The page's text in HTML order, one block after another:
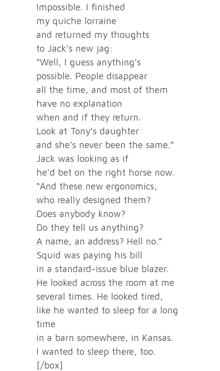
Impossible. I finished
my quiche lorraine
and returned my thoughts
to Jack’s new jag:
“Well, I guess anything’s
possible. People disappear
all the time, and most of them
have no explanation
when and if they return.
Look at Tony’s daughter
and she’s never been the same.”
Jack was looking as if
he’d bet on the right horse now.
“And these new ergonomics,
who really designed them?
Does anybody know?
Do they tell us anything?
A name, an address? Hell no.”
Squid was paying his bill
in a standard-issue blue blazer.
He looked across the room at me
several times. He looked tired,
like he wanted to sleep for a long
time
in a barn somewhere, in Kansas.
I wanted to sleep there, too.
[/box]